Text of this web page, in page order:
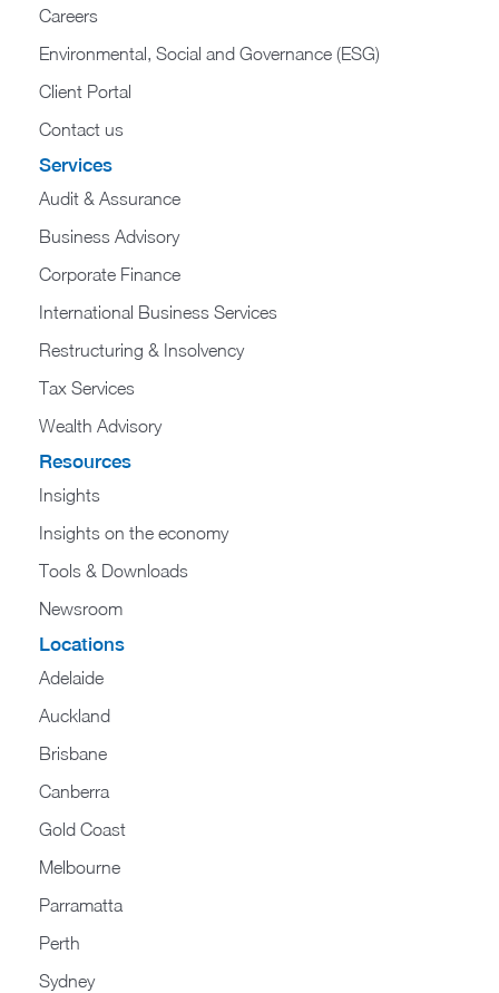
Careers
Environmental, Social and Governance (ESG)
Client Portal
Contact us
Services
Audit & Assurance
Business Advisory
Corporate Finance
International Business Services
Restructuring & Insolvency
Tax Services
Wealth Advisory
Resources
Insights
Insights on the economy
Tools & Downloads​
Newsroom
Locations
Adelaide
Auckland
Brisbane
Canberra
Gold Coast
Melbourne
Parramatta
Perth
Sydney